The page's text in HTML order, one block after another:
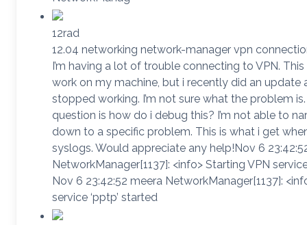
12rad
12.04 networking network-manager vpn
I’m having a lot of trouble connecting to VPN.
work on my machine, but i recently did an update
stopped working. I’m not sure what the problem
question is how do i debug this? I’m not able to
down to a specific problem. This is what i get
syslogs. Would appreciate any help!Nov 6
NetworkManager[1137]: <info> Starting VPN service
Nov 6 23:42:52 meera NetworkManager[1137]:
service ‘pptp’ started